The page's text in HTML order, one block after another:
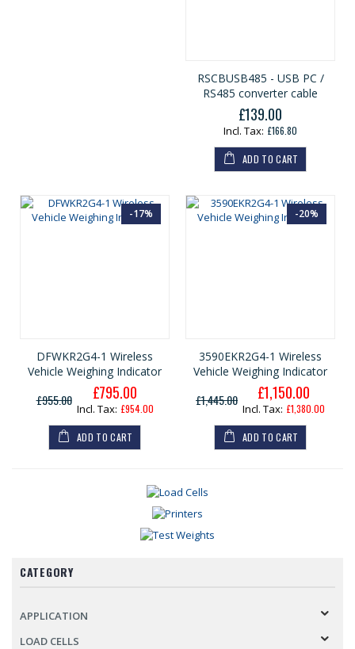
RSCBUSB485 - USB PC /
RS485 converter cable
£139.00
£166.80
ADD TO CART
-17%
DFWKR2G4-1 Wireless
Vehicle Weighing Indicator
£955.00
G
e
n
e
r
a
£795.00
£954.00
ADD TO CART
-20%
3590EKR2G4-1 Wireless
Vehicle Weighing Indicator
£1,445.00
G
e
n
e
r
a
£1,150.00
£1,380.00
ADD TO CART
CATEGORY
APPLICATION
LOAD CELLS